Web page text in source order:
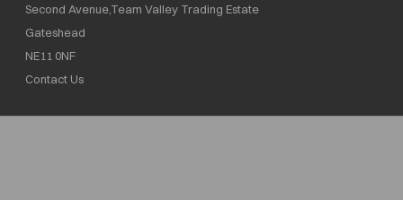
Second Avenue,Team Valley Trading Estate
Gateshead
NE11 0NF
Contact Us